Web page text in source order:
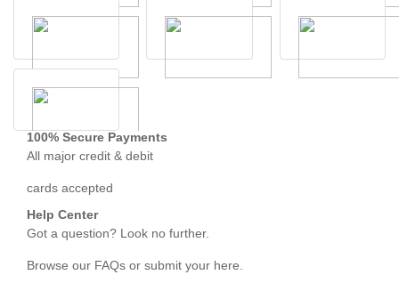
100% Secure Payments
All major credit & debit
cards accepted
Help Center
Got a question? Look no further.
Browse our FAQs or submit your here.